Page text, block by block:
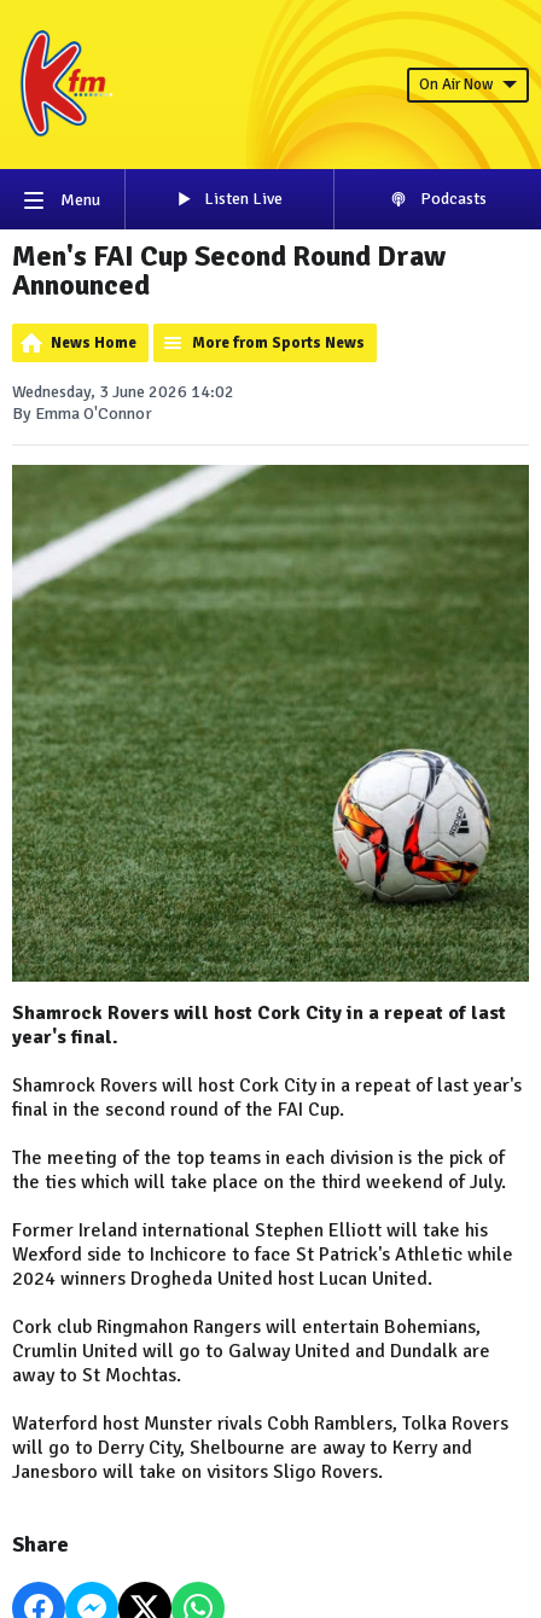
On Air Now
Menu Listen Live Podcasts
Men's FAI Cup Second Round Draw
Announced
News Home More from Sports News
Wednesday, 3 June 2026 14:02
By Emma O'Connor
Shamrock Rovers will host Cork City in a repeat of last
year's final.
Shamrock Rovers will host Cork City in a repeat of last year's
final in the second round of the FAI Cup.
The meeting of the top teams in each division is the pick of
the ties which will take place on the third weekend of July.
Former Ireland international Stephen Elliott will take his
Wexford side to Inchicore to face St Patrick's Athletic while
2024 winners Drogheda United host Lucan United.
Cork club Ringmahon Rangers will entertain Bohemians,
Crumlin United will go to Galway United and Dundalk are
away to St Mochtas.
Waterford host Munster rivals Cobh Ramblers, Tolka Rovers
will go to Derry City, Shelbourne are away to Kerry and
Janesboro will take on visitors Sligo Rovers.
Share